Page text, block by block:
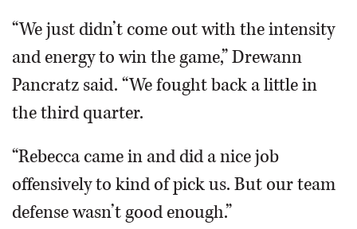
“We just didn’t come out with the intensity
and energy to win the game,” Drewann
Pancratz said. “We fought back a little in
the third quarter.
“Rebecca came in and did a nice job
offensively to kind of pick us. But our team
defense wasn’t good enough.”